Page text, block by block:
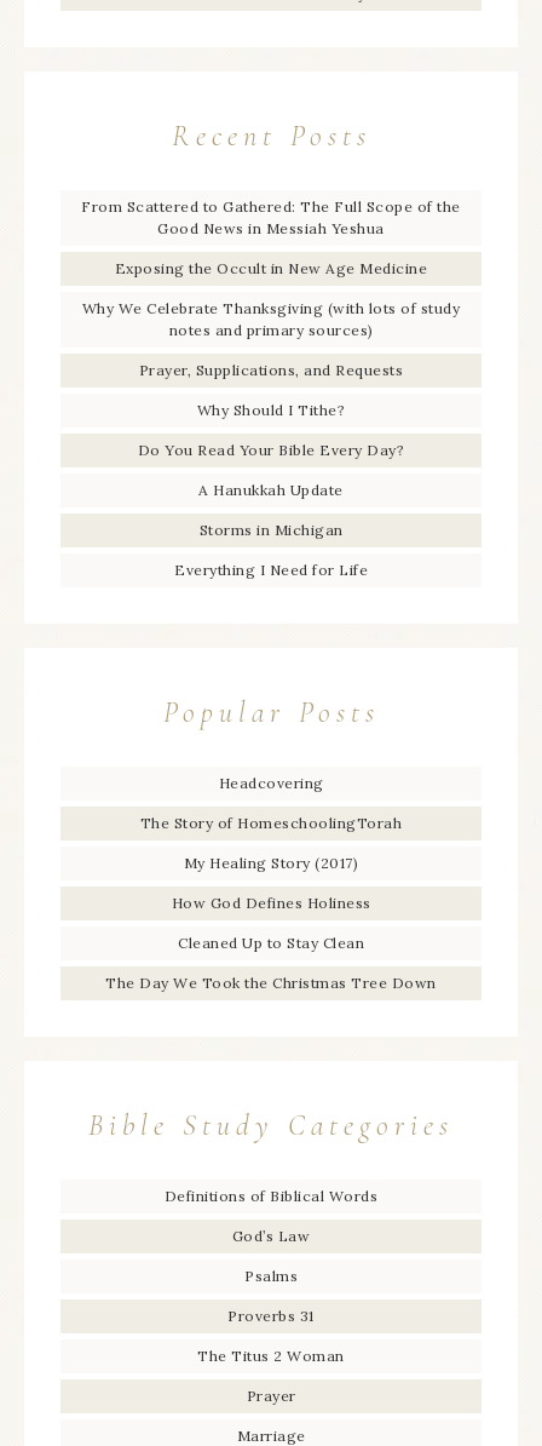
Recent Posts
From Scattered to Gathered: The Full Scope of the
Good News in Messiah Yeshua
Exposing the Occult in New Age Medicine
Why We Celebrate Thanksgiving (with lots of study
notes and primary sources)
Prayer, Supplications, and Requests
Why Should I Tithe?
Do You Read Your Bible Every Day?
A Hanukkah Update
Storms in Michigan
Everything I Need for Life
Popular Posts
Headcovering
The Story of HomeschoolingTorah
My Healing Story (2017)
How God Defines Holiness
Cleaned Up to Stay Clean
The Day We Took the Christmas Tree Down
Bible Study Categories
Definitions of Biblical Words
God’s Law
Psalms
Proverbs 31
The Titus 2 Woman
Prayer
Marriage